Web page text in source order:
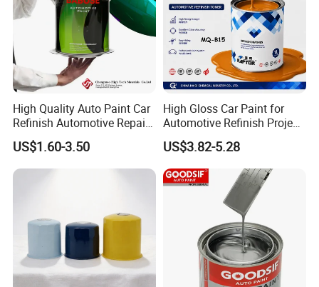
company?
A:We are professional manufacturer and we
have our own factory.
Q:Can we visit your factory?
A:Yes. You are welcome to our factory.
A:50% deposit in advance, 50% balance by
T/T, L/C, paypal, Western Union or else
before shipment.
High Quality Auto Paint Car
Refinish Automotive Repair
Base Spray Coat 1K/2K
Pigment Paint
US$1.60-3.50
High Gloss Car Paint for
Automotive Refinish Project
with Spray Method
US$3.82-5.28